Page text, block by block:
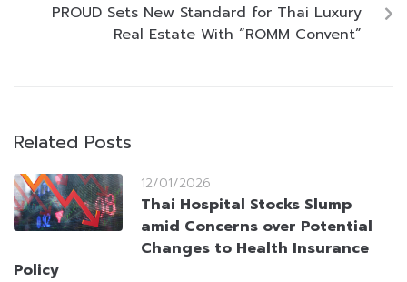
PROUD Sets New Standard for Thai Luxury
Real Estate With “ROMM Convent”
Related Posts
12/01/2026
Thai Hospital Stocks Slump
amid Concerns over Potential
Changes to Health Insurance
Policy